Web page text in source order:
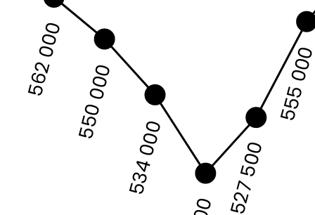
562 000
550 000
534 000 527 500
555